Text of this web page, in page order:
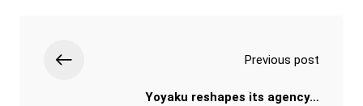
Previous post
Yoyaku reshapes its agency…